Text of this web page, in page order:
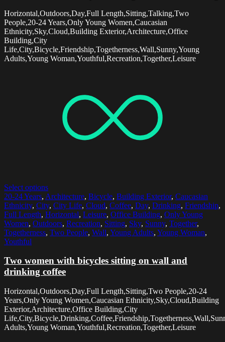
Horizontal,Outdoors,Day,Full Length,Sitting,Talking,Two
People,20-24 Years,Only Young Women,Caucasian
Ethnicity,Sky,Cloud,Building Exterior,Architecture,Office
Building,City
Life,City,Bicycle,Friendship,Togetherness,Wall,Sunny,Young
Adults,Young Woman,Youthful,Recreation,Together,Leisure
Select options
20-24 Years, Architecture, Bicycle, Building Exterior, Caucasian
Ethnicity, City, City Life, Cloud, Coffee, Day, Drinking, Friendship,
Full Length, Horizontal, Leisure, Office Building, Only Young
Women, Outdoors, Recreation, Sitting, Sky, Sunny, Together,
Togetherness, Two People, Wall, Young Adults, Young Woman,
Youthful
Two women with bicycles sitting on wall and
drinking coffee
Horizontal,Outdoors,Day,Full Length,Sitting,Two People,20-24
Years,Only Young Women,Caucasian Ethnicity,Sky,Cloud,Building
Exterior,Architecture,Office Building,City
Adults,Young Woman,Youthful,Recreation,Together,Leisure